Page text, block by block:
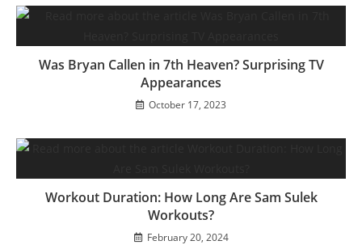
Was Bryan Callen in 7th Heaven? Surprising TV
Appearances
October 17, 2023
Workout Duration: How Long Are Sam Sulek
Workouts?
February 20, 2024